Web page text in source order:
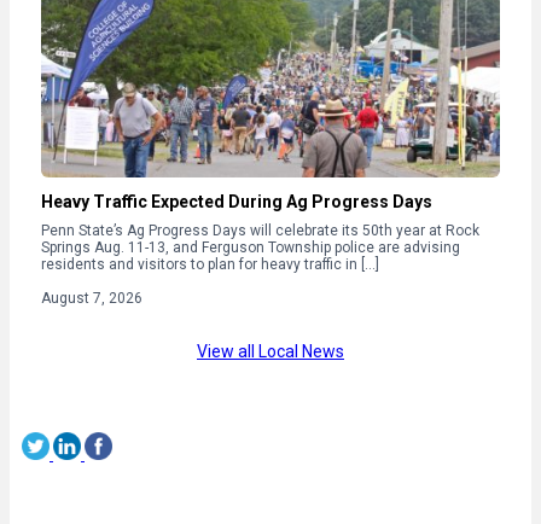
Heavy Traffic Expected During Ag Progress Days
Penn State’s Ag Progress Days will celebrate its 50th year at Rock
Springs Aug. 11-13, and Ferguson Township police are advising
residents and visitors to plan for heavy traffic in […]
August 7, 2026
View all Local News